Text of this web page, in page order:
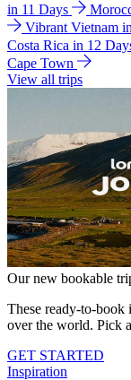
in 11 Days
Vibrant Vietnam
Costa Rica in 12
Cape Town
View all trips
Our new bookable
These ready-to-book
over the world. Pick
GET STARTED
Inspiration